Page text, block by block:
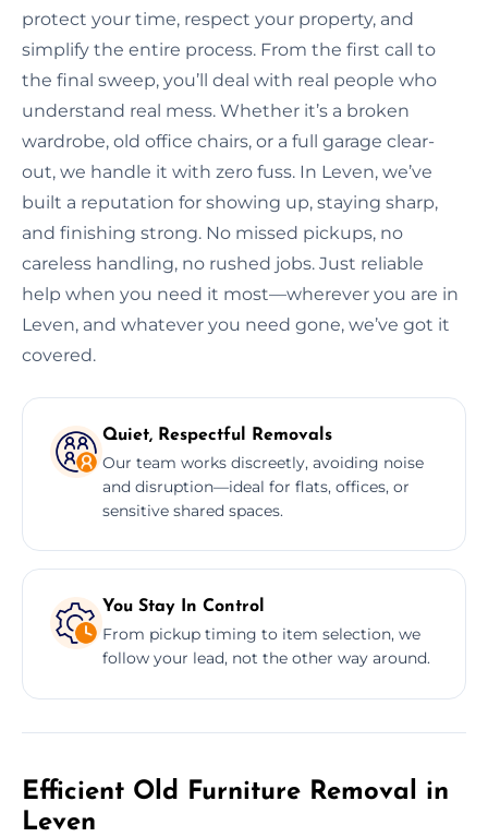
protect your time, respect your property, and
simplify the entire process. From the first call to
the final sweep, you’ll deal with real people who
understand real mess. Whether it’s a broken
wardrobe, old office chairs, or a full garage clear-
out, we handle it with zero fuss. In Leven, we’ve
built a reputation for showing up, staying sharp,
and finishing strong. No missed pickups, no
careless handling, no rushed jobs. Just reliable
help when you need it most—wherever you are in
Leven, and whatever you need gone, we’ve got it
covered.
Quiet, Respectful Removals
Our team works discreetly, avoiding noise
and disruption—ideal for flats, offices, or
sensitive shared spaces.
You Stay In Control
From pickup timing to item selection, we
follow your lead, not the other way around.
Efficient Old Furniture Removal in
Leven